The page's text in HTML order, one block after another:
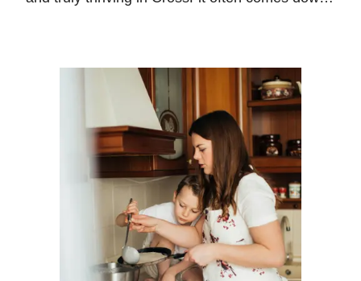
intensely on perfecting their technique and
increasing their training volume, nutrition
remains the foundation that either supports or
undermines these efforts.